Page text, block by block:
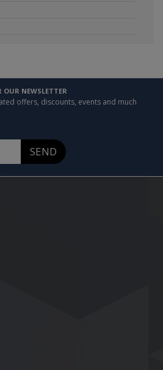
OUR NEWSLETTER
offers, discounts, events and much
SEND